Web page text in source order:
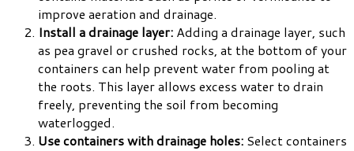
improve aeration and drainage.
Install a drainage layer: Adding a drainage layer, such
as pea gravel or crushed rocks, at the bottom of your
containers can help prevent water from pooling at
the roots. This layer allows excess water to drain
freely, preventing the soil from becoming
waterlogged.
Use containers with drainage holes: Select containers